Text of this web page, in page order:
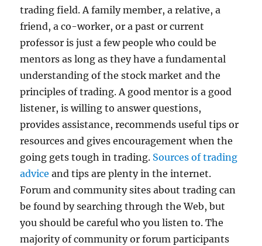
trading field. A family member, a relative, a
friend, a co-worker, or a past or current
professor is just a few people who could be
mentors as long as they have a fundamental
understanding of the stock market and the
principles of trading. A good mentor is a good
listener, is willing to answer questions,
provides assistance, recommends useful tips or
resources and gives encouragement when the
going gets tough in trading. Sources of trading
advice and tips are plenty in the internet.
Forum and community sites about trading can
be found by searching through the Web, but
you should be careful who you listen to. The
majority of community or forum participants